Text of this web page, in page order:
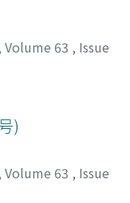
therapy at left
tomography
response. The
16 months
Volume 63 , Issue
)
Volume 63 , Issue